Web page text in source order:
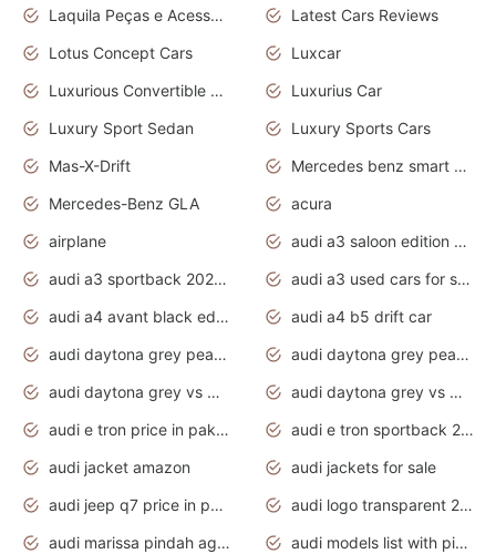
Laquila Peças e Acessórios
Latest Cars Reviews
Lotus Concept Cars
Luxcar
Luxurious Convertible Model
Luxurius Car
Luxury Sport Sedan
Luxury Sports Cars
Mas-X-Drift
Mercedes benz smart car
Mercedes-Benz GLA
acura
airplane
audi a3 saloon edition 1 daytona grey
audi a3 sportback 2020 daytona grey
audi a3 used cars for sale
audi a4 avant black edition 2020 daytona grey
audi a4 b5 drift car
audi daytona grey pearl paint code
audi daytona grey pearlescent
audi daytona grey vs manhattan grey
audi daytona grey vs monsoon grey
audi e tron price in pakistan 2020
audi e tron sportback 2020 interior
audi jacket amazon
audi jackets for sale
audi jeep q7 price in pakistan
audi logo transparent 2020
audi marissa pindah agama
audi models list with pictures